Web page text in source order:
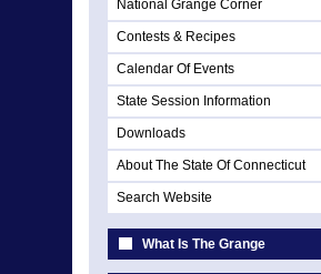
National Grange Corner
Contests & Recipes
Calendar Of Events
State Session Information
Downloads
About The State Of Connecticut
Search Website
What Is The Grange